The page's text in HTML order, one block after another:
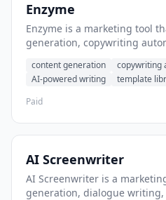
Enzyme
Enzyme is a marketing tool
generation, copywriting
scale.
content generation
copywriting
AI-powered writing
template
Paid
AI Screenwriter
AI Screenwriter is a
generation, dialogue